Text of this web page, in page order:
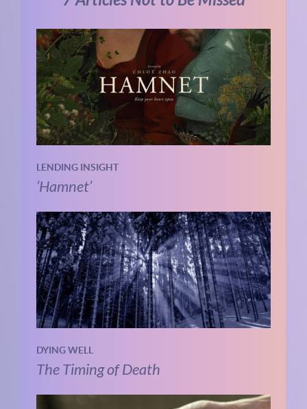
LENDING INSIGHT
‘Hamnet’
DYING WELL
The Timing of Death